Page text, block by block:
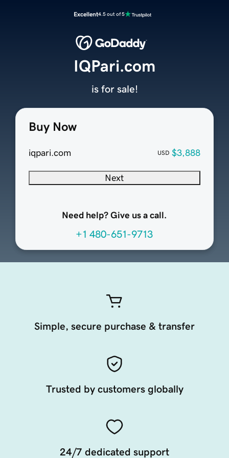
Excellent4.5 out of 5
Buy Now
iqpari.com USD $3,888
Next
Need help? Give us a call.
+1 480-651-9713
IQPari.com
is for sale!
Simple, secure purchase & transfer
Trusted by customers globally
24/7 dedicated support